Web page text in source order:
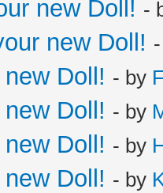
new Doll! -
new Doll!
Doll! - by
Doll! - by
Doll! - by
Doll! - by